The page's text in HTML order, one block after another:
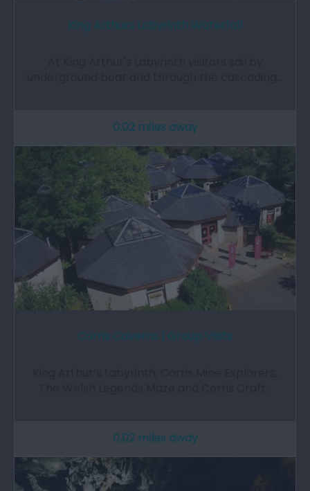
0.02 miles away
0.02 miles away